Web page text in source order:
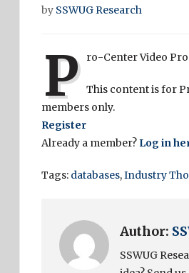
by SSWUG Research
P ro-Center Video
This content is for
members only.
Register
Already a member? Log in
Tags: databases,Industry
Author:
SSWUG